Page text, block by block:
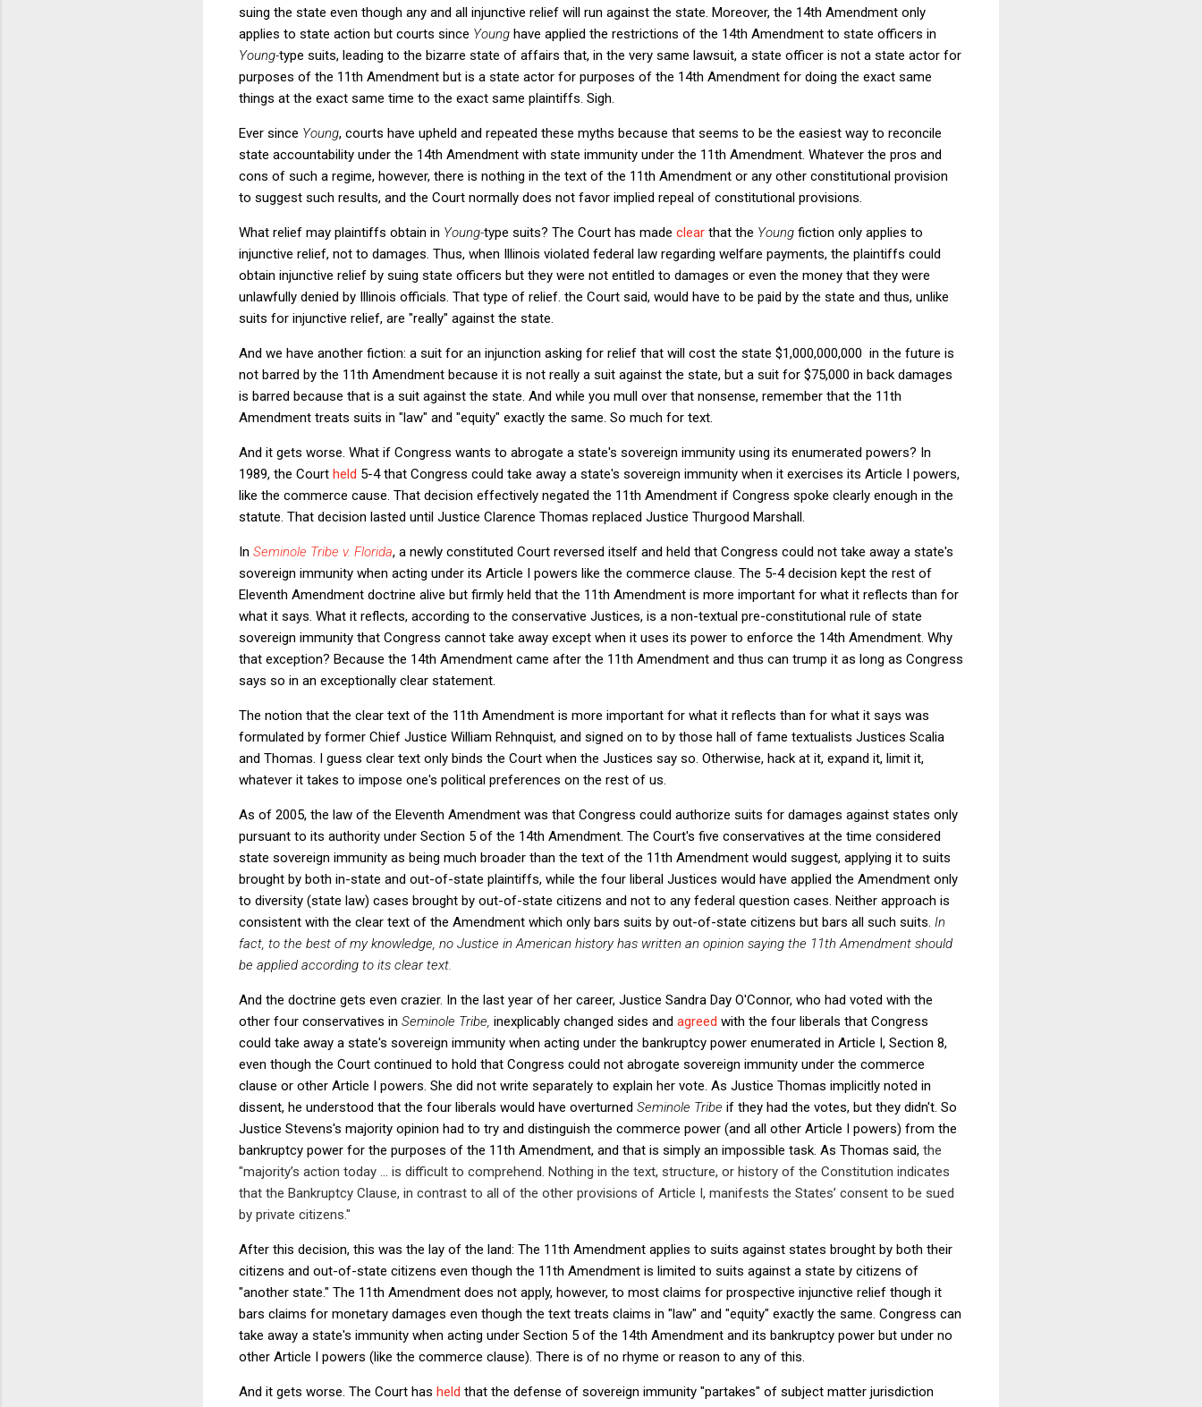
suing the state even though any and all injunctive relief will run against the state. Moreover, the 14th Amendment only
applies to state action but courts since Young have applied the restrictions of the 14th Amendment to state officers in
Young-type suits, leading to the bizarre state of affairs that, in the very same lawsuit, a state officer is not a state actor for
purposes of the 11th Amendment but is a state actor for purposes of the 14th Amendment for doing the exact same
things at the exact same time to the exact same plaintiffs. Sigh.
Ever since Young, courts have upheld and repeated these myths because that seems to be the easiest way to reconcile
state accountability under the 14th Amendment with state immunity under the 11th Amendment. Whatever the pros and
cons of such a regime, however, there is nothing in the text of the 11th Amendment or any other constitutional provision
to suggest such results, and the Court normally does not favor implied repeal of constitutional provisions.
What relief may plaintiffs obtain in Young-type suits? The Court has made clear that the Young fiction only applies to
injunctive relief, not to damages. Thus, when Illinois violated federal law regarding welfare payments, the plaintiffs could
obtain injunctive relief by suing state officers but they were not entitled to damages or even the money that they were
unlawfully denied by Illinois officials. That type of relief. the Court said, would have to be paid by the state and thus, unlike
suits for injunctive relief, are "really" against the state.
And we have another fiction: a suit for an injunction asking for relief that will cost the state $1,000,000,000 in the future is
not barred by the 11th Amendment because it is not really a suit against the state, but a suit for $75,000 in back damages
is barred because that is a suit against the state. And while you mull over that nonsense, remember that the 11th
Amendment treats suits in "law" and "equity" exactly the same. So much for text.
And it gets worse. What if Congress wants to abrogate a state's sovereign immunity using its enumerated powers? In
1989, the Court held 5-4 that Congress could take away a state's sovereign immunity when it exercises its Article I powers,
like the commerce cause. That decision effectively negated the 11th Amendment if Congress spoke clearly enough in the
statute. That decision lasted until Justice Clarence Thomas replaced Justice Thurgood Marshall.
In Seminole Tribe v. Florida, a newly constituted Court reversed itself and held that Congress could not take away a state's
sovereign immunity when acting under its Article I powers like the commerce clause. The 5-4 decision kept the rest of
Eleventh Amendment doctrine alive but firmly held that the 11th Amendment is more important for what it reflects than for
what it says. What it reflects, according to the conservative Justices, is a non-textual pre-constitutional rule of state
sovereign immunity that Congress cannot take away except when it uses its power to enforce the 14th Amendment. Why
that exception? Because the 14th Amendment came after the 11th Amendment and thus can trump it as long as Congress
says so in an exceptionally clear statement.
The notion that the clear text of the 11th Amendment is more important for what it reflects than for what it says was
formulated by former Chief Justice William Rehnquist, and signed on to by those hall of fame textualists Justices Scalia
and Thomas. I guess clear text only binds the Court when the Justices say so. Otherwise, hack at it, expand it, limit it,
whatever it takes to impose one's political preferences on the rest of us.
As of 2005, the law of the Eleventh Amendment was that Congress could authorize suits for damages against states only
pursuant to its authority under Section 5 of the 14th Amendment. The Court's five conservatives at the time considered
state sovereign immunity as being much broader than the text of the 11th Amendment would suggest, applying it to suits
brought by both in-state and out-of-state plaintiffs, while the four liberal Justices would have applied the Amendment only
to diversity (state law) cases brought by out-of-state citizens and not to any federal question cases. Neither approach is
consistent with the clear text of the Amendment which only bars suits by out-of-state citizens but bars all such suits. In
fact, to the best of my knowledge, no Justice in American history has written an opinion saying the 11th Amendment should
be applied according to its clear text.
And the doctrine gets even crazier. In the last year of her career, Justice Sandra Day O'Connor, who had voted with the
other four conservatives in Seminole Tribe, inexplicably changed sides and agreed with the four liberals that Congress
could take away a state's sovereign immunity when acting under the bankruptcy power enumerated in Article I, Section 8,
even though the Court continued to hold that Congress could not abrogate sovereign immunity under the commerce
clause or other Article I powers. She did not write separately to explain her vote. As Justice Thomas implicitly noted in
dissent, he understood that the four liberals would have overturned Seminole Tribe if they had the votes, but they didn't. So
Justice Stevens's majority opinion had to try and distinguish the commerce power (and all other Article I powers) from the
bankruptcy power for the purposes of the 11th Amendment, and that is simply an impossible task. As Thomas said, the
"majority’s action today ... is difficult to comprehend. Nothing in the text, structure, or history of the Constitution indicates
that the Bankruptcy Clause, in contrast to all of the other provisions of Article I, manifests the States’ consent to be sued
by private citizens."
After this decision, this was the lay of the land: The 11th Amendment applies to suits against states brought by both their
citizens and out-of-state citizens even though the 11th Amendment is limited to suits against a state by citizens of
"another state." The 11th Amendment does not apply, however, to most claims for prospective injunctive relief though it
bars claims for monetary damages even though the text treats claims in "law" and "equity" exactly the same. Congress can
take away a state's immunity when acting under Section 5 of the 14th Amendment and its bankruptcy power but under no
other Article I powers (like the commerce clause). There is of no rhyme or reason to any of this.
And it gets worse. The Court has held that the defense of sovereign immunity "partakes" of subject matter jurisdiction